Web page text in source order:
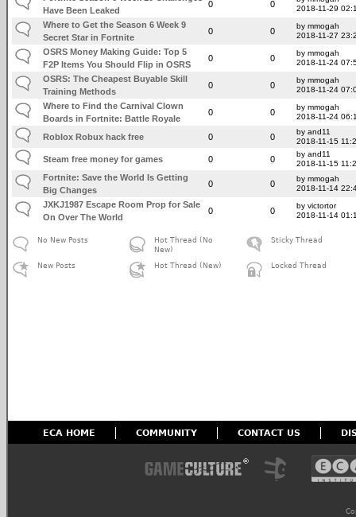
Have Been Leaked
0 0
2018-11-29
Where to Get the Season 6 Week 9
Secret Star in Fortnite
0 0
by mmogah
2018-11-27
OSRS Money Making Guide: Top 5
F2P Items You Should Flip in OSRS
0 0
by mmogah
2018-11-24
OSRS: The Cheapest Buyable Skill
Training Methods
0 0
by mmogah
2018-11-24
Where to Find the Carnival Clown
Boards in Fortnite: Battle Royale
0 0
by mmogah
2018-11-24
Roblox Robux hack free 0 0
by and11
2018-11-15
Steam free money for games 0 0
by and11
2018-11-15
Fortnite: Save the World Is Getting
Big Changes
0 0
by mmogah
2018-11-14
JXKJ1987 Escape Room Prop for Sale
On Over The World
0 0
by victortor
2018-11-14
No New Posts
New Posts
Hot Thread (No
New)
Hot Thread (New)
Sticky Thread
Locked Thread
ECA HOME COMMUNITY CONTACT US